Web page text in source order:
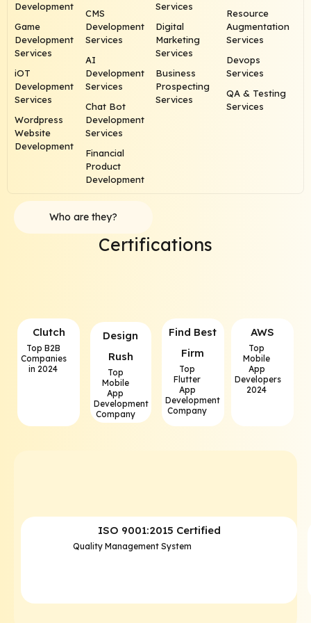
Development
Game
Development
Services
iOT
Development
Services
Wordpress
Website
Development
CMS
Development
Services
AI
Development
Services
Chat Bot
Development
Services
Financial
Product
Development
Services
Digital
Marketing
Services
Business
Prospecting
Services
Resource
Augmentation
Services
Devops
Services
QA & Testing
Services
Who are they?
Certifications
Clutch
Top B2B
Companies
in 2024
⁠Design
Rush
Top
Mobile
App
Development
Company
⁠Find Best
Firm
Top
Flutter
App
Development
Company
AWS
Top
Mobile
App
Developers
2024
ISO 9001:2015 Certified
Quality Management System